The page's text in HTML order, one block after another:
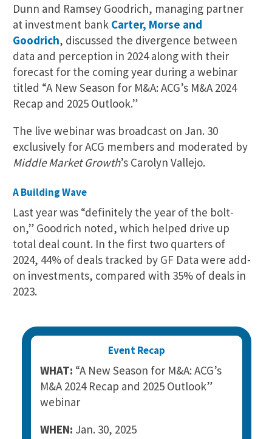
Dunn and Ramsey Goodrich, managing partner
at investment bank Carter, Morse and
Goodrich, discussed the divergence between
data and perception in 2024 along with their
forecast for the coming year during a webinar
titled “A New Season for M&A: ACG’s M&A 2024
Recap and 2025 Outlook.”
The live webinar was broadcast on Jan. 30
exclusively for ACG members and moderated by
Middle Market Growth’s Carolyn Vallejo.
A Building Wave
Last year was “definitely the year of the bolt-
on,” Goodrich noted, which helped drive up
total deal count. In the first two quarters of
2024, 44% of deals tracked by GF Data were add-
on investments, compared with 35% of deals in
2023.
Event Recap
WHAT: “A New Season for M&A: ACG’s
M&A 2024 Recap and 2025 Outlook”
webinar
WHEN: Jan. 30, 2025